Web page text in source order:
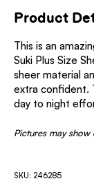
Product
This is an
Suki Plus Size
sheer material
extra confident.
day to night
Pictures may
SKU: 246285